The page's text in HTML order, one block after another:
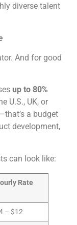
diverse talent
And for good
up to 80%
U.S., UK, or
a budget
development,
can look like:
Rate
– $12